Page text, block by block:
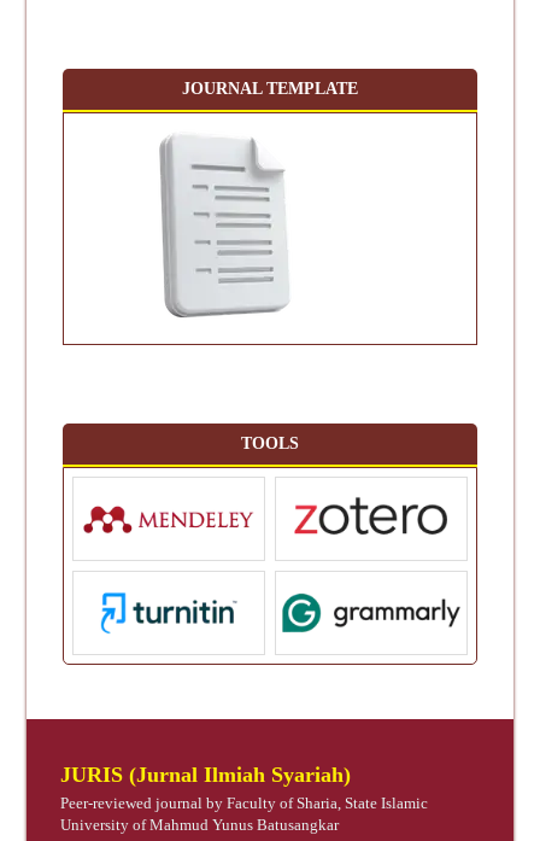
JOURNAL TEMPLATE
TOOLS
JURIS (Jurnal Ilmiah Syariah)
Peer-reviewed journal by Faculty of Sharia, State Islamic
University of Mahmud Yunus Batusangkar